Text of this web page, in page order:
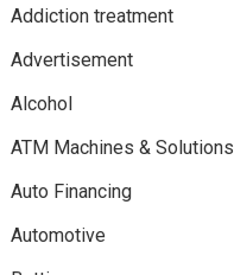
Addiction treatment
Advertisement
Alcohol
ATM Machines & Solutions
Auto Financing
Automotive